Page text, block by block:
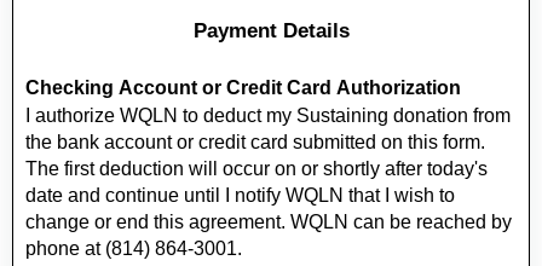
Payment Details
Checking Account or Credit Card Authorization
I authorize WQLN to deduct my Sustaining donation from
the bank account or credit card submitted on this form.
The first deduction will occur on or shortly after today's
date and continue until I notify WQLN that I wish to
change or end this agreement. WQLN can be reached by
phone at (814) 864-3001.